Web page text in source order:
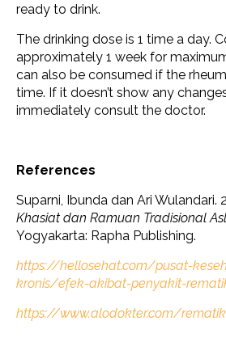
ready to drink.
The drinking dose is 1 time a day.
approximately 1 week for
can also be consumed if the
time. If it doesn’t show any
immediately consult the doctor.
References
Suparni, Ibunda dan Ari Wulandari.
Khasiat dan Ramuan Tradisional
Yogyakarta: Rapha Publishing.
https://hellosehat.com/pusat-
kronis/efek-akibat-penyakit-
https://www.alodokter.com/rematik